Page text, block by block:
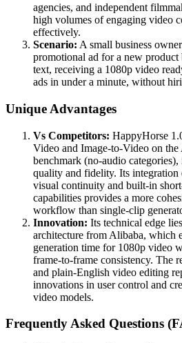
agencies, and independent
high volumes of engaging video
effectively.
Scenario: A small business
promotional ad for a new
text, receiving a 1080p video
ads in under a minute, without
Unique Advantages
Vs Competitors: HappyHorse
Video and Image-to-Video on
benchmark (no-audio
quality and fidelity. Its
visual continuity and built-in
capabilities provides a more
workflow than single-clip
Innovation: Its technical edge
architecture from Alibaba, which
generation time for 1080p video
frame-to-frame consistency. The
and plain-English video editing
innovations in user control and
video models.
Frequently Asked Questions